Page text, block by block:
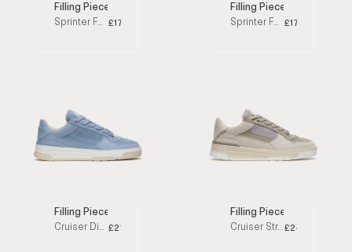
Filling Pieces
Sprinter Fussquilt White Low Top Sneakers £170
Filling Pieces
Sprinter Fussquilt Grey Low Top Sneakers £170
Filling Pieces
Cruiser Dive Sky Blue Low Top Sneakers £215
Filling Pieces
Cruiser Stride Taupe Low Top Sneakers£245